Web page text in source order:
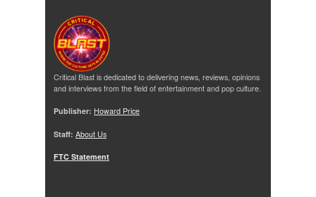
Critical Blast is dedicated to delivering news, reviews, opinions
and interviews from the field of entertainment and pop culture.
Publisher: Howard Price
Staff: About Us
FTC Statement